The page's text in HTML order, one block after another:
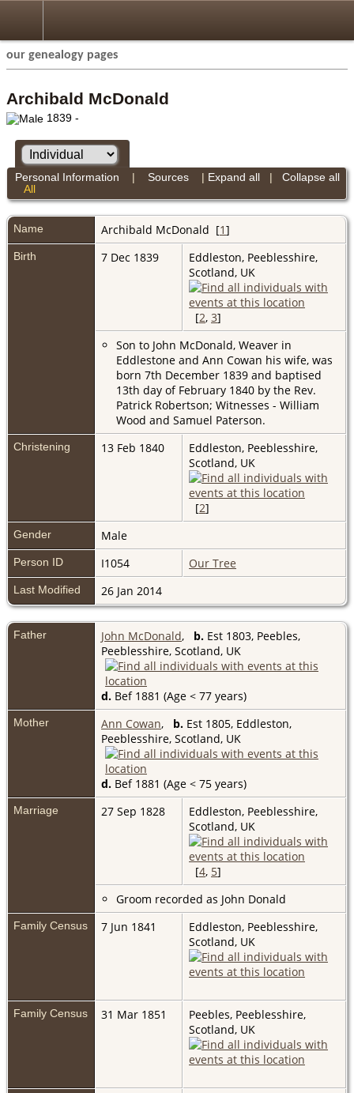
our genealogy pages
Archibald McDonald
1839 -
Expand all | Collapse all
Personal Information | Sources|
All
Name Archibald McDonald [1]
Birth 7 Dec 1839
Eddleston, Peeblesshire,
Scotland, UK
[2, 3]
Son to John McDonald, Weaver in
Eddlestone and Ann Cowan his wife, was
born 7th December 1839 and baptised
13th day of February 1840 by the Rev.
Patrick Robertson; Witnesses - William
Wood and Samuel Paterson.
Christening 13 Feb 1840
Eddleston, Peeblesshire,
Scotland, UK
[2]
Gender Male
Person ID I1054 Our Tree
Last Modified 26 Jan 2014
Father John McDonald, b. Est 1803, Peebles,
Peeblesshire, Scotland, UK
d. Bef 1881 (Age < 77 years)
Mother Ann Cowan, b. Est 1805, Eddleston,
Peeblesshire, Scotland, UK
d. Bef 1881 (Age < 75 years)
Marriage 27 Sep 1828
Eddleston, Peeblesshire,
Scotland, UK
[4, 5]
Groom recorded as John Donald
Family Census 7 Jun 1841
Eddleston, Peeblesshire,
Scotland, UK
Family Census 31 Mar 1851
Peebles, Peeblesshire,
Scotland, UK